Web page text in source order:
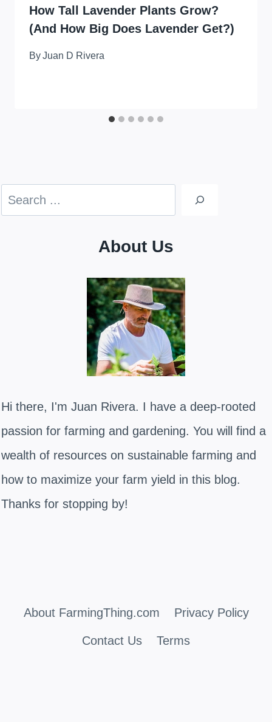
How Tall Lavender Plants Grow?
(And How Big Does Lavender Get?)
ByJuan D Rivera
Search
About Us
Hi there, I'm Juan Rivera. I have a deep-rooted
passion for farming and gardening. You will find a
wealth of resources on sustainable farming and
how to maximize your farm yield in this blog.
Thanks for stopping by!
About FarmingThing.com Privacy Policy
Contact Us Terms